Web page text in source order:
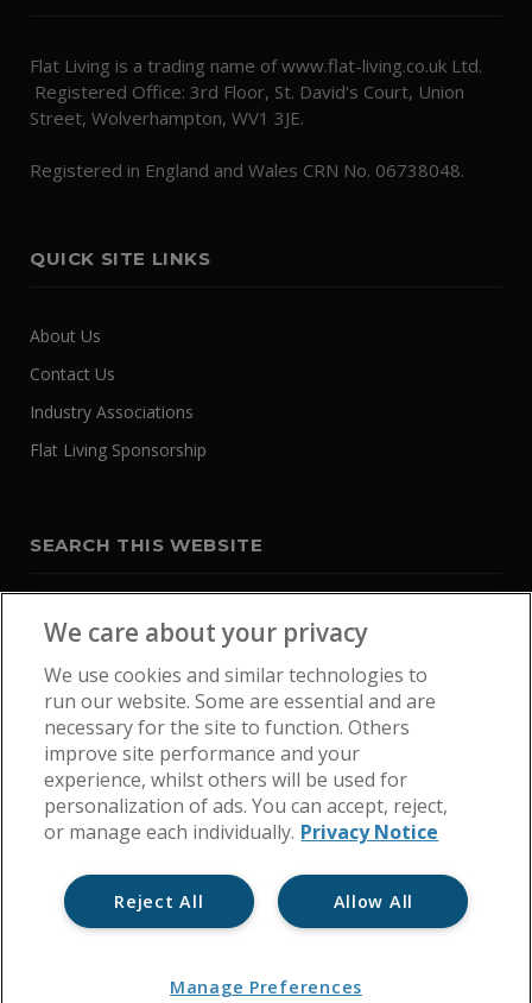
Flat Living is a trading name of www.flat-living.co.uk Ltd.
Registered Office: 3rd Floor, St. David's Court, Union
Street, Wolverhampton, WV1 3JE.
Registered in England and Wales CRN No. 06738048.
QUICK SITE LINKS
About Us
Contact Us
Industry Associations
Flat Living Sponsorship
SEARCH THIS WEBSITE
Get In Touch Cookie Policy
We care about your privacy
We use cookies and similar technologies to
run our website. Some are essential and are
necessary for the site to function. Others
improve site performance and your
experience, whilst others will be used for
personalization of ads. You can accept, reject,
or manage each individually. Privacy Notice
Allow All
Reject All
Manage Preferences